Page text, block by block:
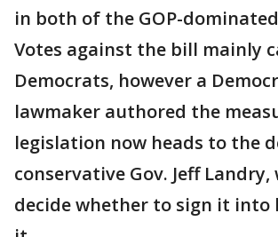
in both of the GOP-
Votes against the bill mainly
Democrats, however a
lawmaker authored the
legislation now heads to the
conservative Gov. Jeff
decide whether to sign it into